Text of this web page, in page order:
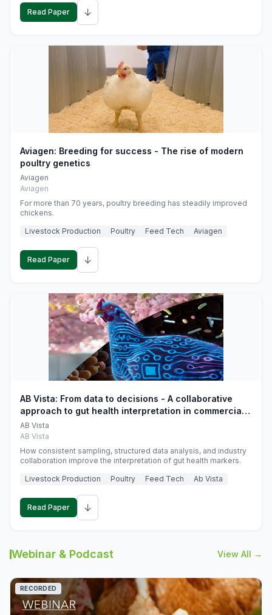
Read Paper ↓
Aviagen: Breeding for success - The rise of modern
poultry genetics
Aviagen
Aviagen
For more than 70 years, poultry breeding has steadily improved
chickens.
Livestock Production
Poultry Feed Tech Aviagen
Read Paper ↓
AB Vista: From data to decisions - A collaborative
approach to gut health interpretation in commercial
monogastric animal trials
AB Vista
AB Vista
How consistent sampling, structured data analysis, and industry
collaboration improve the interpretation of gut health markers.
Livestock Production
Poultry Feed Tech Ab Vista
Read Paper ↓
Webinar & Podcast View All →
RECORDED